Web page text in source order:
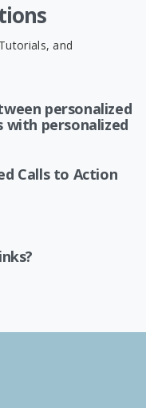
and
personalized
with personalized
Calls to Action